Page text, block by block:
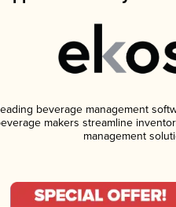
beverage management
makers streamline
management